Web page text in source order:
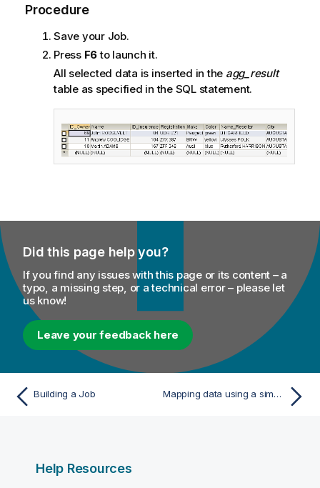
Procedure
Save your Job.
Press F6to launch it.
All selected data is inserted in the agg_result
table as specified in the SQL statement.
Did this page help you?
If you find any issues with this page or its content – a
typo, a missing step, or a technical error – please let
us know!
Leave your feedback here
Building a Job Mapping data using a simple implicit join
Help Resources